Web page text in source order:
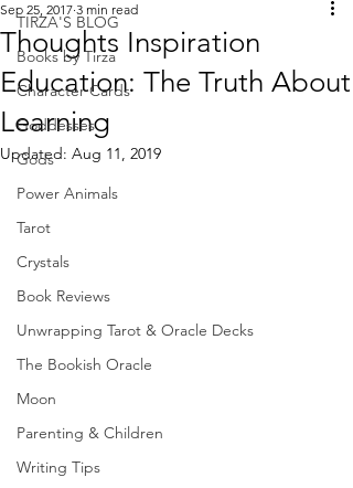
TIRZA'S BLOG
Books by Tirza
Character Cards
Goddesses
Gods
Power Animals
Tarot
Crystals
Book Reviews
Unwrapping Tarot & Oracle Decks
The Bookish Oracle
Moon
Parenting & Children
Writing Tips
Thoughts Inspiration
Education: The Truth About
Learning
Sep 25, 2017 3 min read
Updated: Aug 11, 2019